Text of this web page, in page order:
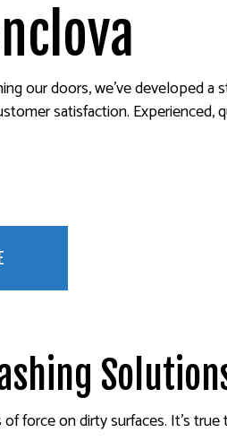
PAINTING
our doors, we’ve developed
satisfaction. Experienced,
force on dirty surfaces. It’s